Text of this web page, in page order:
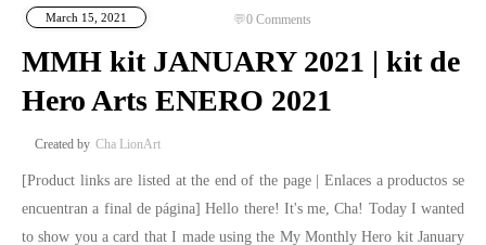
March 15, 2021 0 Comments
MMH kit JANUARY 2021 | kit de
Hero Arts ENERO 2021
Cha LionArt
[Product links are listed at the end of the page | Enlaces a productos se
encuentran a final de página] Hello there! It's me, Cha! Today I wanted
to show you a card that I made using the My Monthly Hero kit January